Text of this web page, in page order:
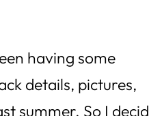
having some
details, pictures,
summer. So I